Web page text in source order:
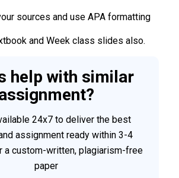
sources and use APA formatting
and Week class slides also.
help with similar
24x7 to deliver the best
assignment ready within 3-4
a custom-written, plagiarism-free
paper